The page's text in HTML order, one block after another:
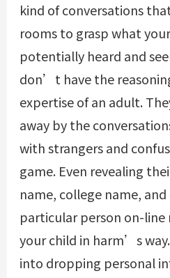
kind of conversations
rooms to grasp what
potentially heard and
don’t have the
expertise of an adult.
away by the
with strangers and
game. Even revealing
name, college name,
particular person on-
your child in harm’s
into dropping personal